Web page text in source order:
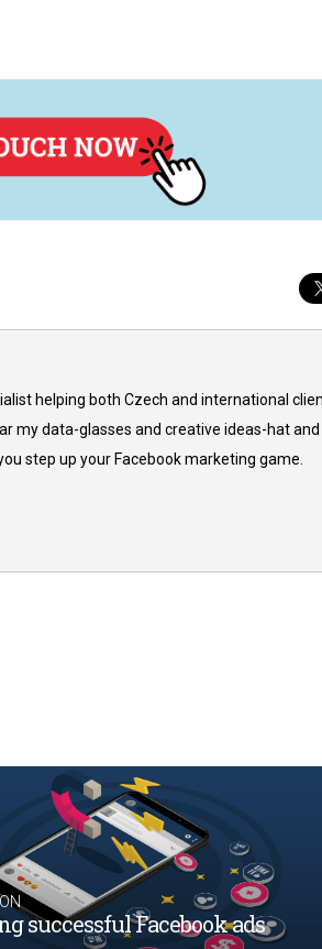
helping both Czech and international
my data-glasses and creative ideas-hat and
step up your Facebook marketing game.
successful Facebook ads